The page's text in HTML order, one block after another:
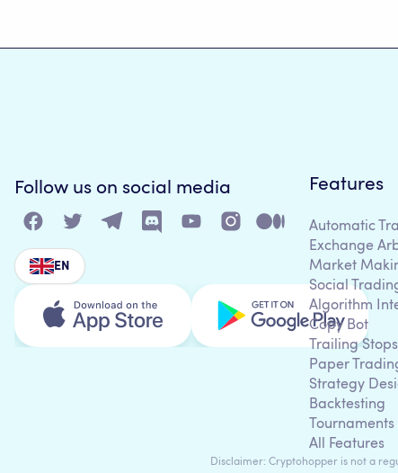
Follow us on social media
EN
Features
Automatic
Exchange
Market
Social
Algorithm
Copy Bot
Trailing Stops
Paper
Strategy
Backtesting
Tournaments
All Features
Disclaimer: Cryptohopper is not a